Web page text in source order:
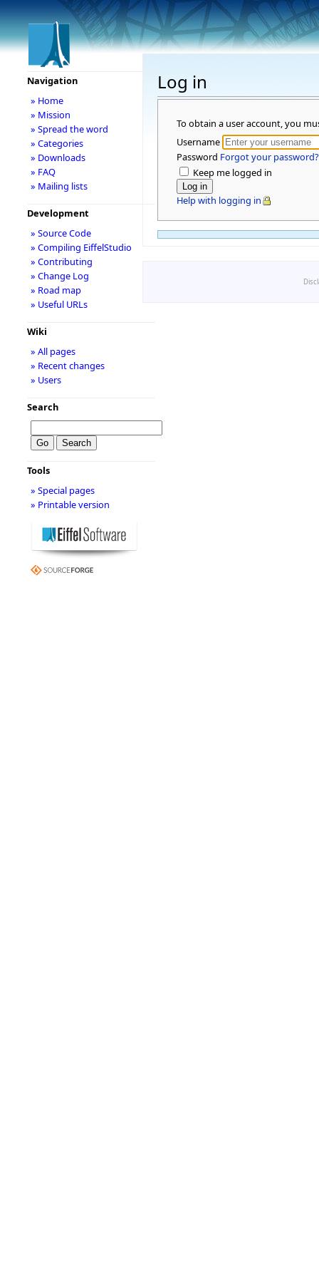
Log in
To obtain a user account, you
Username
Password Forgot your password?
Keep me logged in
Help with logging in
Navigation
» Home
» Mission
» Spread the word
» Categories
» Downloads
» FAQ
» Mailing lists
Development
» Source Code
» Compiling EiffelStudio
» Contributing
» Change Log
» Road map
» Useful URLs
Wiki
» All pages
» Recent changes
» Users
Search
Tools
» Special pages
» Printable version